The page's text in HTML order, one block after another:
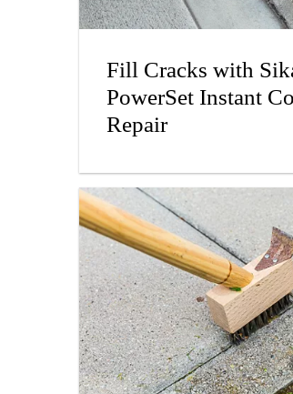
Fill Cracks with
PowerSet Instant
Repair